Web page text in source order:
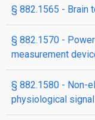
§ 882.1565 - Brain
§ 882.1570 -
measurement
§ 882.1580 - Non-
physiological